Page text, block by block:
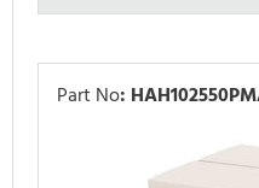
Part No: